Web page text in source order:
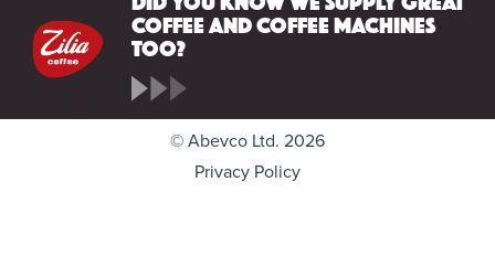
coffee and coffee machines
too?
© Abevco Ltd. 2026
Privacy Policy